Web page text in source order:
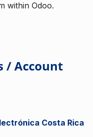
within Odoo.
/ Account
Costa Rica